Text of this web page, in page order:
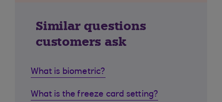
Similar questions
customers ask
What is biometric?
What is the freeze card setting?